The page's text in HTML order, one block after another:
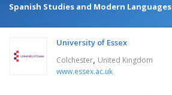
Spanish Studies and Modern Languages
University of Essex
Colchester, United Kingdom
www.essex.ac.uk